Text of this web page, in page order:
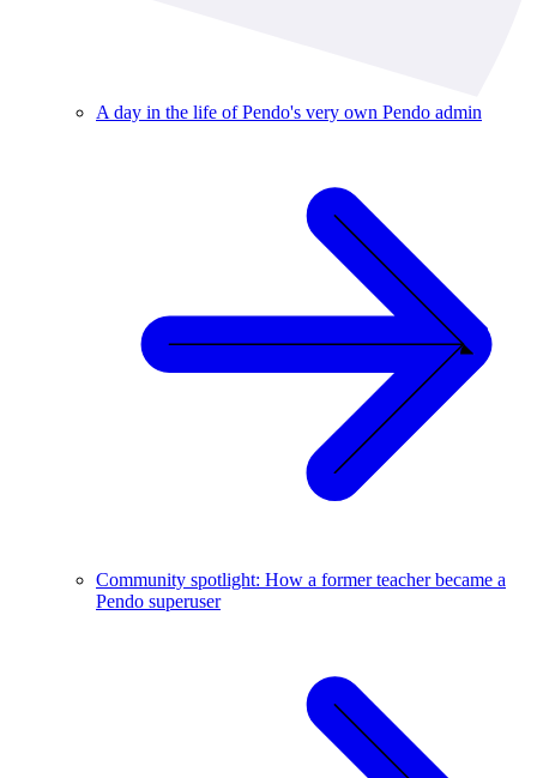
A day in the life of Pendo's very own Pendo admin
Community spotlight: How a former teacher became a
Pendo superuser